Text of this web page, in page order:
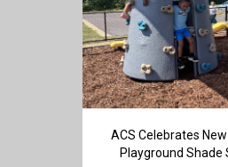
ACS Celebrates
Playground Shade